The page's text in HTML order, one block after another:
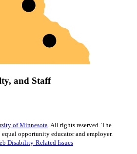
and Staff
of Minnesota. All rights reserved. The
opportunity educator and employer.
Disability-Related Issues